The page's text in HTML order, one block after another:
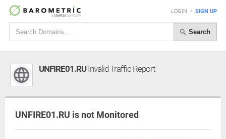
LOGIN • SIGN UP
Search
UNFIRE01.RUInvalid Traffic Report
UNFIRE01.RU is not Monitored